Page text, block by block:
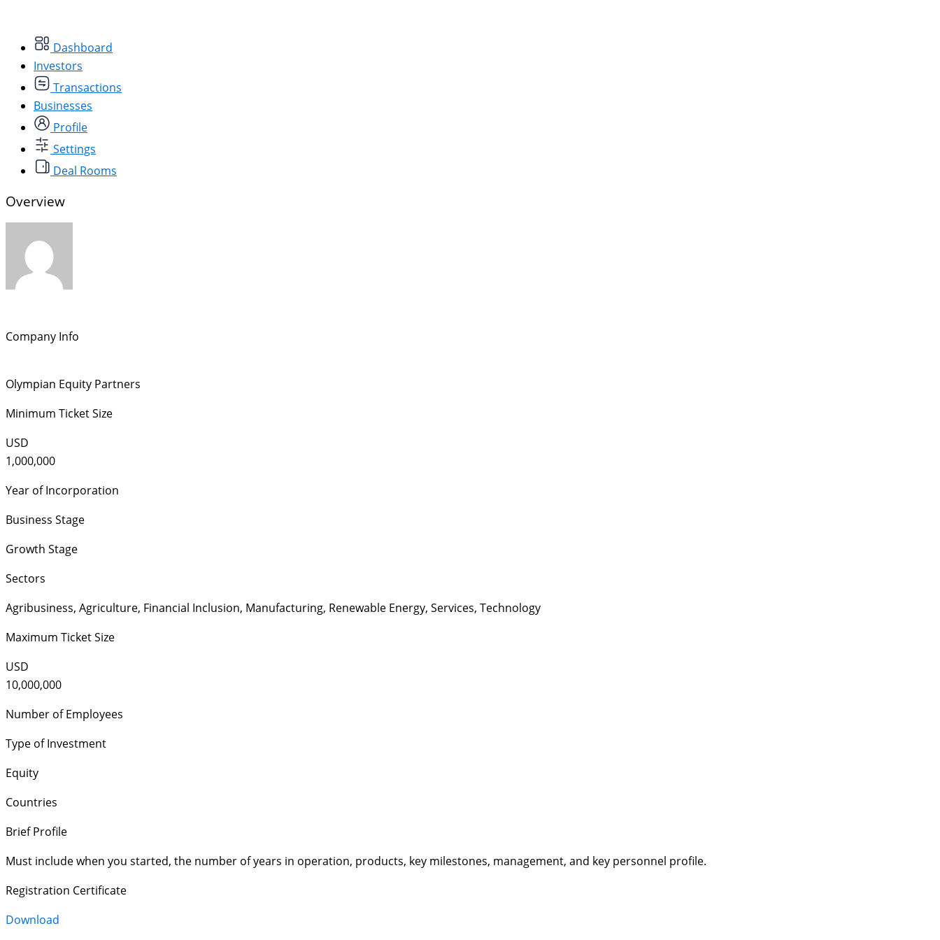
Dashboard
Investors
Transactions
Businesses
Profile
Settings
Deal Rooms
Overview
Company Info
Olympian Equity Partners
Minimum Ticket Size
USD
1,000,000
Year of Incorporation
Business Stage
Growth Stage
Sectors
Agribusiness, Agriculture, Financial Inclusion, Manufacturing, Renewable Energy, Services, Technology
Maximum Ticket Size
USD
10,000,000
Number of Employees
Type of Investment
Equity
Countries
Brief Profile
Must include when you started, the number of years in operation, products, key milestones, management, and key personnel profile.
Registration Certificate
Download